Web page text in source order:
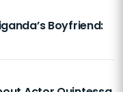
Boyfriend: